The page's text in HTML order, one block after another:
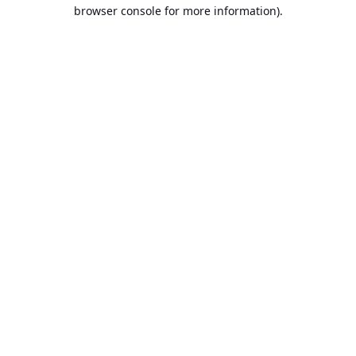
browser console for more information).